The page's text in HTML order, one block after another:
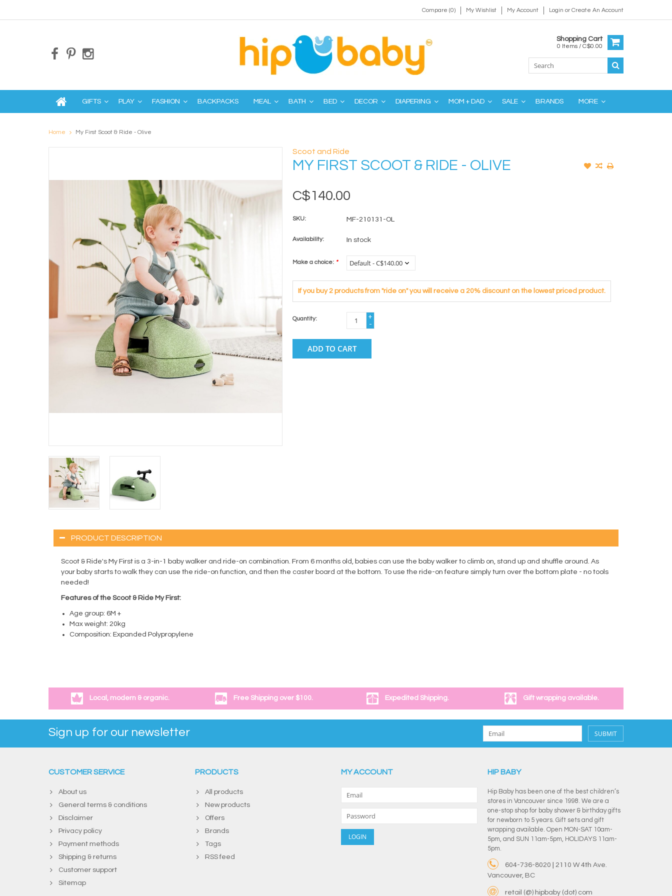
Compare (0) My Wishlist My Account Login orCreate An Account
Shopping Cart
0 Items / C$0.00
GIFTS PLAY FASHION BACKPACKS MEAL BATH BED DECOR DIAPERING MOM + DAD SALE BRANDS MORE
Home My First Scoot & Ride - Olive
Scoot and Ride
MY FIRST SCOOT & RIDE - OLIVE
C$140.00
SKU: MF-210131-OL
Availability: In stock
Make a choice: *
If you buy 2 products from "ride on" you will receive a 20% discount on the lowest priced product.
Quantity:
+
-
ADD TO CART
PRODUCT DESCRIPTION
Scoot & Ride's My First is a 3-in-1 baby walker and ride-on combination. From 6 months old, babies can use the baby walker to climb on, stand up and shuffle around. As
your baby starts to walk they can use the ride-on function, and then the caster board at the bottom. To use the ride-on feature simply turn over the bottom plate - no tools
needed!
Features of the Scoot & Ride My First:
Age group: 6M +
Max weight: 20kg
Composition: Expanded Polypropylene
Local, modern & organic. Free Shipping over $100. Expedited Shipping. Gift wrapping available.
Sign up for our newsletter SUBMIT
CUSTOMER SERVICE
About us
General terms & conditions
Disclaimer
Privacy policy
Payment methods
Shipping & returns
Customer support
Sitemap
PRODUCTS
All products
New products
Offers
Brands
Tags
RSS feed
MY ACCOUNT HIP BABY
Hip Baby has been one of the best children’s
stores in Vancouver since 1998. We are a
one-stop shop for baby shower & birthday gifts
for newborn to 5 years. Gift sets and gift
wrapping available. Open MON-SAT 10am-
5pm, and SUN 11am-5pm, HOLIDAYS 11am-
5pm.
604-736-8020 | 2110 W 4th Ave.
Vancouver, BC
retail (@) hipbaby (dot) com